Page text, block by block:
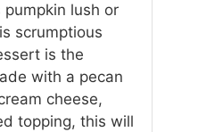
lush or
scrumptious
is the
with a pecan
cheese,
topping, this will